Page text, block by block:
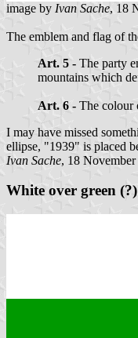
image by Ivan Sache, 18
The emblem and flag of
Art. 5 - The party
mountains which
Art. 6 - The colour
I may have missed
ellipse, "1939" is placed
Ivan Sache, 18 November
White over green (?)